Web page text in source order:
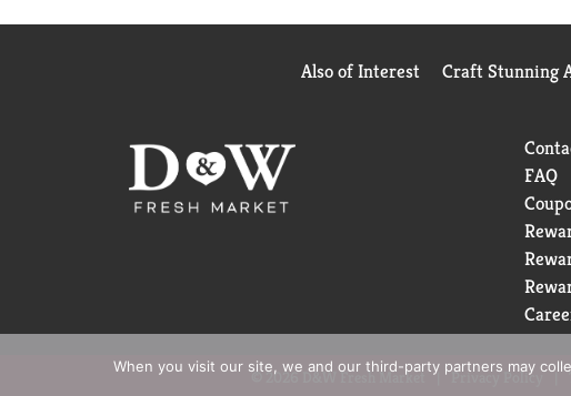
Also of Interest Craft Stunning
FAQ
© 2026 D&W Fresh Market Privacy Policy
When you visit our site, we and our third-party partners may